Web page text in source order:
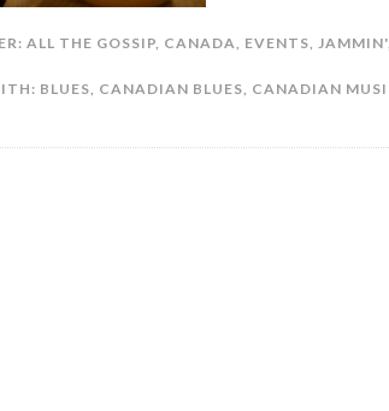
ALL THE GOSSIP, CANADA, EVENTS, JAMMIN',
BLUES, CANADIAN BLUES, CANADIAN